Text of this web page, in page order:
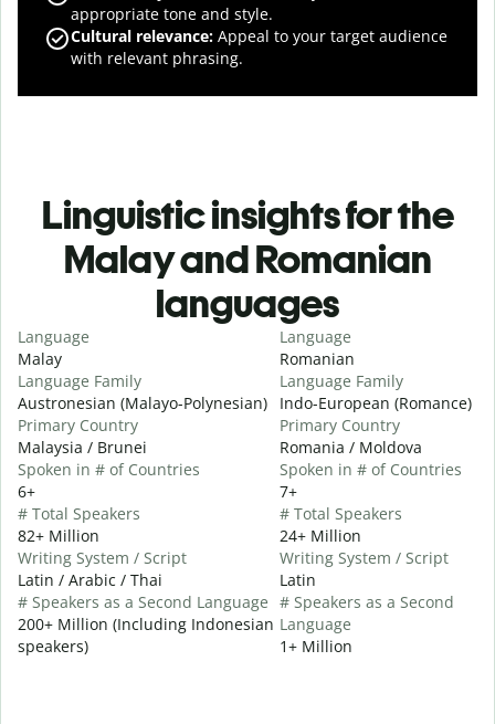
appropriate tone and style.
Cultural relevance: Appeal to your target audience
with relevant phrasing.
Linguistic insights for the
Malay and Romanian
languages
Language
Malay
Language Family
Austronesian (Malayo-Polynesian)
Primary Country
Malaysia / Brunei
Spoken in # of Countries
6+
# Total Speakers
82+ Million
Writing System / Script
Latin / Arabic / Thai
# Speakers as a Second Language
200+ Million (Including Indonesian
speakers)
Language
Romanian
Language Family
Indo-European (Romance)
Primary Country
Romania / Moldova
Spoken in # of Countries
7+
# Total Speakers
24+ Million
Writing System / Script
Latin
# Speakers as a Second
Language
1+ Million